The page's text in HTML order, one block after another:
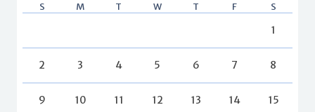
S M T W T F S
1
2 3 4 5 6 7 8
9 10 11 12 13 14 15